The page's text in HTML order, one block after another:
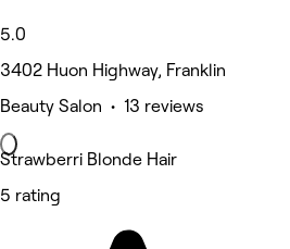
5.0
3402 Huon Highway, Franklin
Beauty Salon • 13 reviews
Strawberri Blonde Hair
5 rating